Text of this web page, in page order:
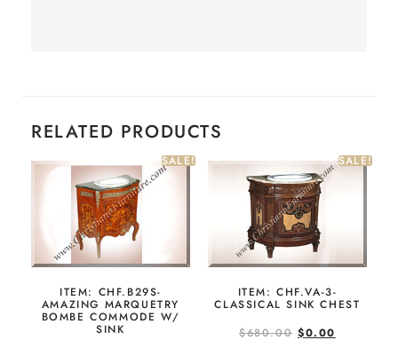
RELATED PRODUCTS
SALE!
ITEM: CHF.B29S-
AMAZING MARQUETRY
BOMBE COMMODE W/
SINK
SALE!
ITEM: CHF.VA-3-
CLASSICAL SINK CHEST
$680.00 $0.00